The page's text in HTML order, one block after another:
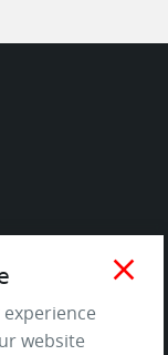
close
website